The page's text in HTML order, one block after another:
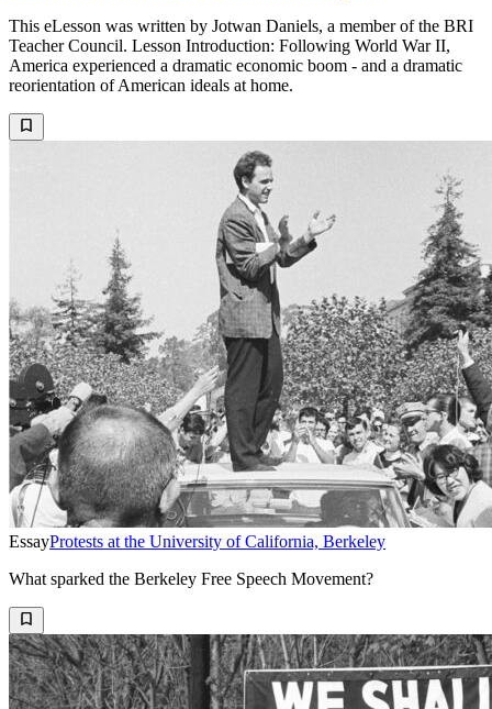
This eLesson was written by Jotwan Daniels, a member of the BRI
Teacher Council. Lesson Introduction: Following World War II,
America experienced a dramatic economic boom - and a dramatic
reorientation of American ideals at home.
EssayProtests at the University of California, Berkeley
What sparked the Berkeley Free Speech Movement?